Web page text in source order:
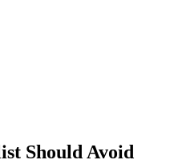
Should Avoid